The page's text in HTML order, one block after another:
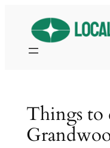
content
Things to